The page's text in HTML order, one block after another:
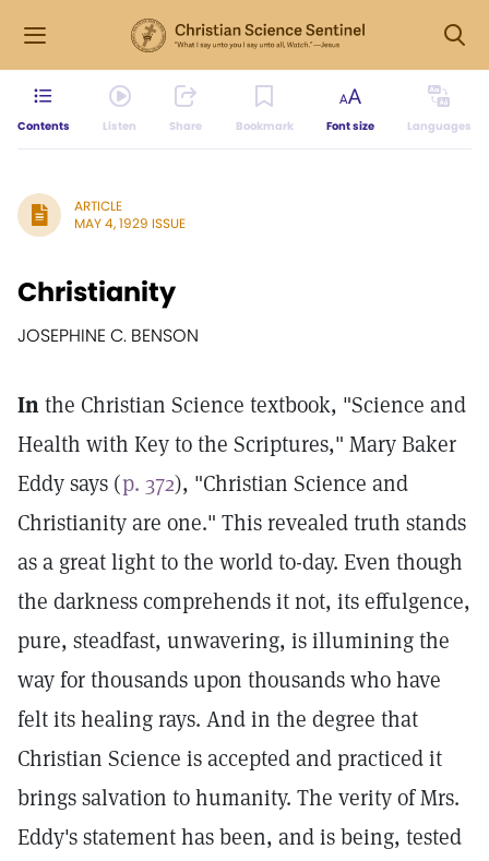
Contents Listen Share Bookmark Font size Languages
ARTICLE
MAY 4, 1929 ISSUE
Christianity
JOSEPHINE C. BENSON
Inthe Christian Science textbook, "Science and
Health with Key to the Scriptures," Mary Baker
Eddy says (p. 372), "Christian Science and
Christianity are one." This revealed truth stands
as a great light to the world to-day. Even though
the darkness comprehends it not, its effulgence,
pure, steadfast, unwavering, is illumining the
way for thousands upon thousands who have
felt its healing rays. And in the degree that
Christian Science is accepted and practiced it
brings salvation to humanity. The verity of Mrs.
Eddy's statement has been, and is being, tested